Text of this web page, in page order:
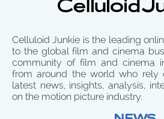
Celluloid Junkie is the leading
to the global film and cinema
community of film and cinema
from around the world who rely
latest news, insights, analysis,
on the motion picture industry.